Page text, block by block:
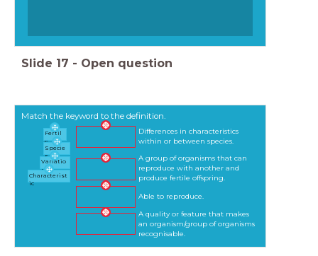
Slide 17 - Open question
Match the keyword to the definition.
A group of organisms that can
reproduce with another and
produce fertile offspring.
Able to reproduce.
A quality or feature that makes
an organism/group of organisms
recognisable.
Differences in characteristics
within or between species.
Fertil
e
Specie
s
Variatio
n
Characterist
ic